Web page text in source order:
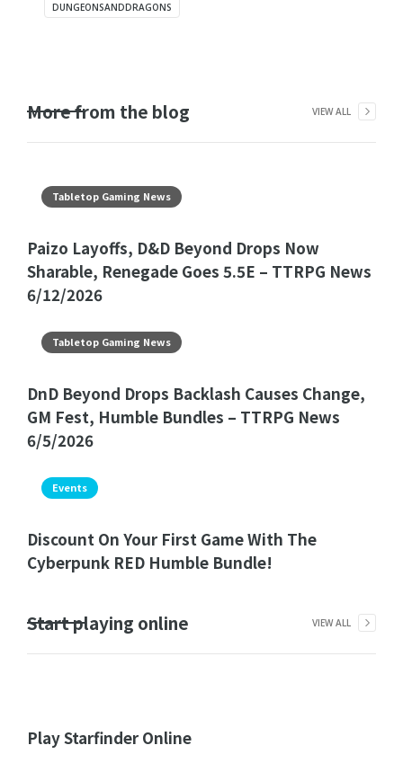
DUNGEONSANDDRAGONS
More from the blog VIEW ALL
Tabletop Gaming News
Paizo Layoffs, D&D Beyond Drops Now
Sharable, Renegade Goes 5.5E – TTRPG News
6/12/2026
Tabletop Gaming News
DnD Beyond Drops Backlash Causes Change,
GM Fest, Humble Bundles – TTRPG News
6/5/2026
Events
Discount On Your First Game With The
Cyberpunk RED Humble Bundle!
Start playing online VIEW ALL
Play Starfinder Online